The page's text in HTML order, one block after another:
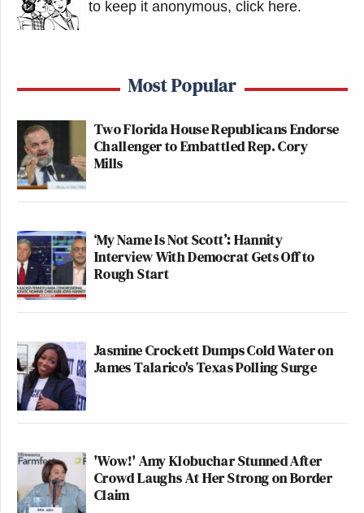
to keep it anonymous, click here.
Most Popular
Two Florida House Republicans Endorse
Challenger to Embattled Rep. Cory
Mills
‘My Name Is Not Scott’: Hannity
Interview With Democrat Gets Off to
Rough Start
Jasmine Crockett Dumps Cold Water on
James Talarico's Texas Polling Surge
'Wow!' Amy Klobuchar Stunned After
Crowd Laughs At Her Strong on Border
Claim